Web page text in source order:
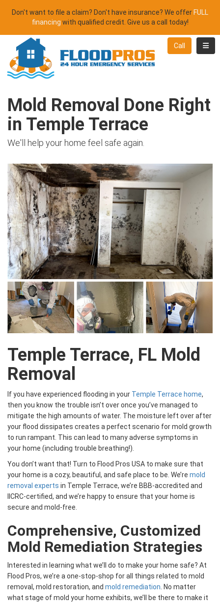
Don't want to file a claim? Don't have insurance? We offer FULL
financing with qualified credit. Give us a call today!
Call
Mold Removal Done Right
in Temple Terrace
We'll help your home feel safe again.
Temple Terrace, FL Mold
Removal
If you have experienced flooding in your Temple Terrace home,
then you know the trouble isn’t over once you’ve managed to
mitigate the high amounts of water. The moisture left over after
your flood dissipates creates a perfect scenario for mold growth
to run rampant. This can lead to many adverse symptoms in
your home (including trouble breathing!).
You don’t want that! Turn to Flood Pros USA to make sure that
your home is a cozy, beautiful, and safe place to be. We’re mold
removal experts in Temple Terrace, we’re BBB-accredited and
IICRC-certified, and we’re happy to ensure that your home is
secure and mold-free.
Comprehensive, Customized
Mold Remediation Strategies
Interested in learning what we’ll do to make your home safe? At
Flood Pros, we’re a one-stop-shop for all things related to mold
removal, mold restoration, and mold remediation . No matter
what stage of mold your home exhibits, we’ll be there to make it